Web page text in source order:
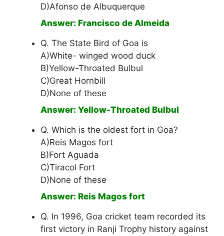
D)Afonso de Albuquerque
Answer: Francisco de Almeida
Q. The State Bird of Goa is
A)White- winged wood duck
B)Yellow-Throated Bulbul
C)Great Hornbill
D)None of these
Answer: Yellow-Throated Bulbul
Q. Which is the oldest fort in Goa?
A)Reis Magos fort
B)Fort Aguada
C)Tiracol Fort
D)None of these
Answer: Reis Magos fort
Q. In 1996, Goa cricket team recorded its
first victory in Ranji Trophy history against